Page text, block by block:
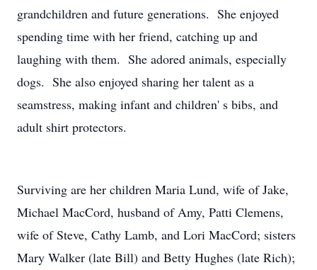
grandchildren and future generations. She enjoyed
spending time with her friend, catching up and
laughing with them. She adored animals, especially
dogs. She also enjoyed sharing her talent as a
seamstress, making infant and children' s bibs, and
adult shirt protectors.
Surviving are her children Maria Lund, wife of Jake,
Michael MacCord, husband of Amy, Patti Clemens,
wife of Steve, Cathy Lamb, and Lori MacCord; sisters
Mary Walker (late Bill) and Betty Hughes (late Rich);